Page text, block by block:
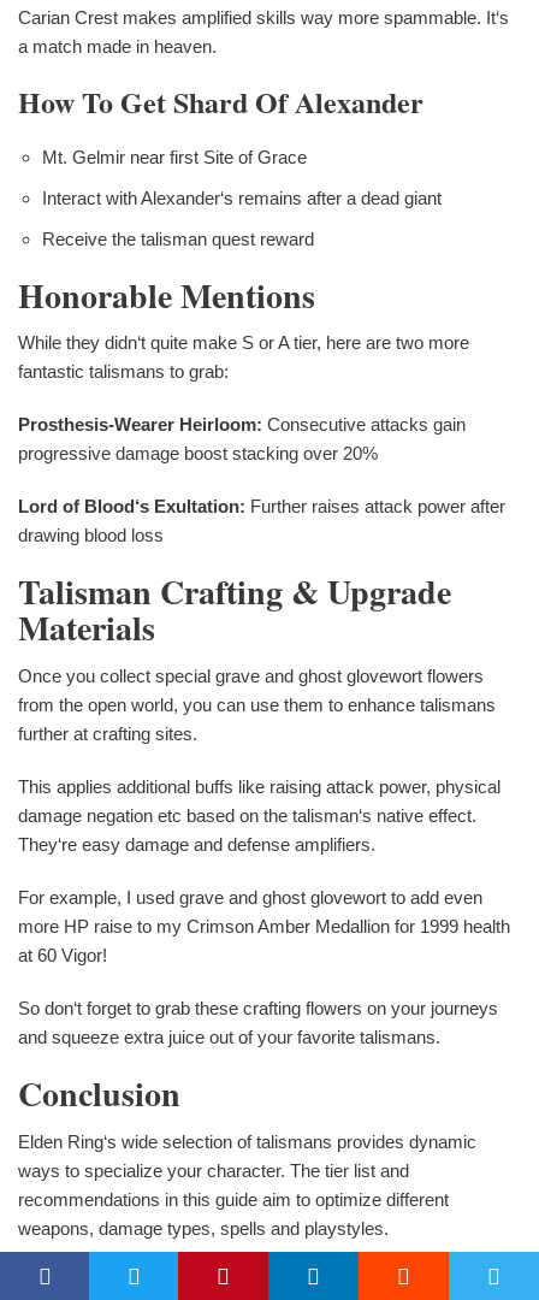
Carian Crest makes amplified skills way more spammable. It‘s
a match made in heaven.
How To Get Shard Of Alexander
Mt. Gelmir near first Site of Grace
Interact with Alexander‘s remains after a dead giant
Receive the talisman quest reward
Honorable Mentions
While they didn‘t quite make S or A tier, here are two more
fantastic talismans to grab:
Prosthesis-Wearer Heirloom: Consecutive attacks gain
progressive damage boost stacking over 20%
Lord of Blood‘s Exultation: Further raises attack power after
drawing blood loss
Talisman Crafting & Upgrade
Materials
Once you collect special grave and ghost glovewort flowers
from the open world, you can use them to enhance talismans
further at crafting sites.
This applies additional buffs like raising attack power, physical
damage negation etc based on the talisman‘s native effect.
They‘re easy damage and defense amplifiers.
For example, I used grave and ghost glovewort to add even
more HP raise to my Crimson Amber Medallion for 1999 health
at 60 Vigor!
So don‘t forget to grab these crafting flowers on your journeys
and squeeze extra juice out of your favorite talismans.
Conclusion
Elden Ring‘s wide selection of talismans provides dynamic
ways to specialize your character. The tier list and
recommendations in this guide aim to optimize different
weapons, damage types, spells and playstyles.
I‘m confident these are the absolute most meta defining